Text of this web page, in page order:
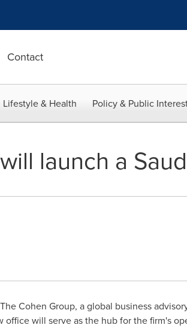
Contact
Lifestyle & Health Policy & Public
launch a
Cohen Group, a global business
office will serve as the hub for the firm's